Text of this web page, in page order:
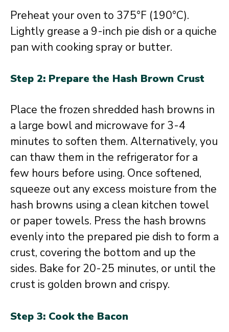
Preheat your oven to 375°F (190°C).
Lightly grease a 9-inch pie dish or a quiche
pan with cooking spray or butter.
Step 2: Prepare the Hash Brown Crust
Place the frozen shredded hash browns in
a large bowl and microwave for 3-4
minutes to soften them. Alternatively, you
can thaw them in the refrigerator for a
few hours before using. Once softened,
squeeze out any excess moisture from the
hash browns using a clean kitchen towel
or paper towels. Press the hash browns
evenly into the prepared pie dish to form a
crust, covering the bottom and up the
sides. Bake for 20-25 minutes, or until the
crust is golden brown and crispy.
Step 3: Cook the Bacon